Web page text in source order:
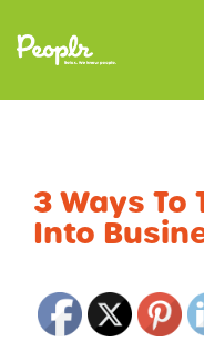
3 Ways
Into